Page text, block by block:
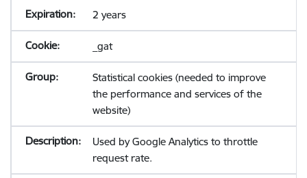
2 years
_gat
Statistical cookies (needed to improve
the performance and services of the
website)
Used by Google Analytics to throttle
request rate.